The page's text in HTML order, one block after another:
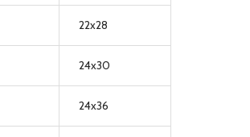
22x28
24x30
24x36